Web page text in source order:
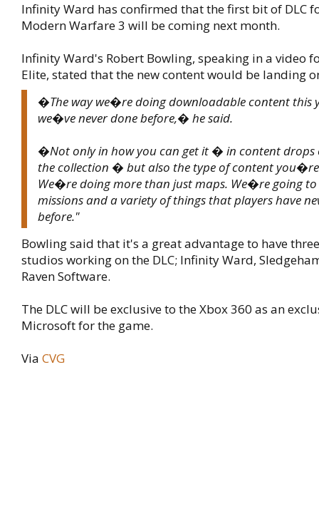
Infinity Ward has confirmed that the first bit of DLC
Modern Warfare 3 will be coming next month.
Infinity Ward's Robert Bowling, speaking in a video
Elite, stated that the new content would be landing
�The way we�re doing downloadable content this
we�ve never done before,� he said.
�Not only in how you can get it � in content drops
the collection � but also the type of content
We�re doing more than just maps. We�re going to
missions and a variety of things that players have
before."
Bowling said that it's a great advantage to have
studios working on the DLC; Infinity Ward,
Raven Software.
The DLC will be exclusive to the Xbox 360 as an
Microsoft for the game.
Via CVG